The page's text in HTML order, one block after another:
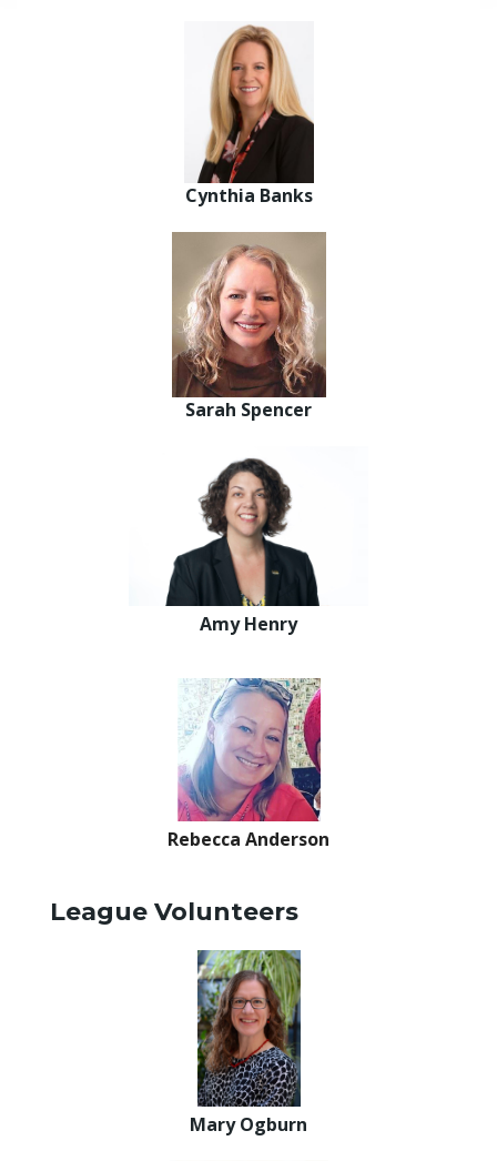
Cynthia Banks
Sarah Spencer
Amy Henry
Rebecca Anderson
League Volunteers
Mary Ogburn